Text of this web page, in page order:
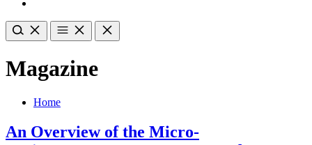
Magazine
Home
An Overview of the Micro-